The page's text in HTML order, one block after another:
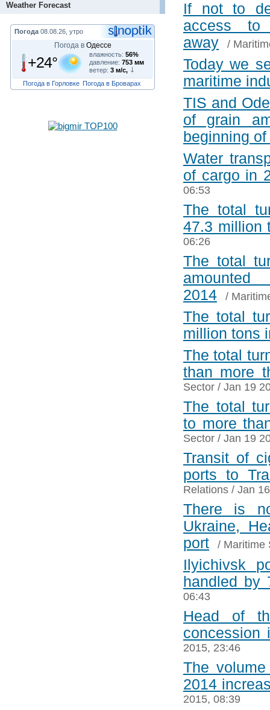
Weather Forecast
Погода 08.08.26, утро
Погода в Одессе
+24° влажность: 56%
давление: 753 мм
ветер: 3 м/с,
Погода в Горловке Погода в Броварах
If not to
access
away
/
Today we
maritime
TIS and
of grain
beginning
Water
of cargo in
06:53
The total
47.3 million
06:26
The total
2014
/
The total
million tons
The total
than more
Sector / Jan 19
The total
to more
Sector / Jan 19
Transit of
ports to
Relations / Jan
There is
Ukraine,
port
/ Maritime
Ilyichivsk
handled by
06:43
Head of
concession
2015, 23:46
The
2014
2015, 08:39